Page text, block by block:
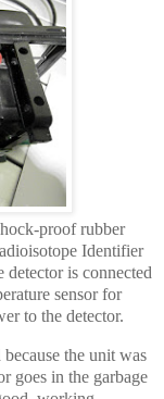
proof rubber
Identifier
is connected
sensor for
to the detector.
the unit was
goes in the garbage